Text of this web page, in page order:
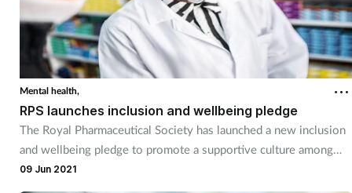
Mental health,
RPS launches inclusion and wellbeing pledge
The Royal Pharmaceutical Society has launched a new inclusion
and wellbeing pledge to promote a supportive culture among
UK pharmacy teams.
09 Jun 2021